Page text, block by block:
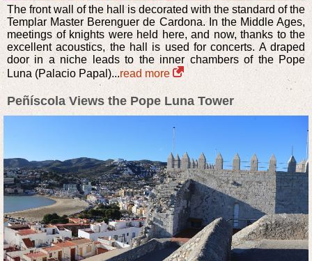
The front wall of the hall is decorated with the standard of the
Templar Master Berenguer de Cardona. In the Middle Ages,
meetings of knights were held here, and now, thanks to the
excellent acoustics, the hall is used for concerts. A draped
door in a niche leads to the inner chambers of the Pope
Luna (Palacio Papal)...read more
Peñíscola Views the Pope Luna Tower